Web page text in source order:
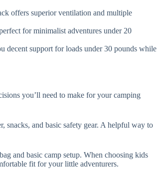
offers superior ventilation and multiple
for minimalist adventures under 20
decent support for loads under 30 pounds while
you’ll need to make for your camping
snacks, and basic safety gear. A helpful way to
and basic camp setup. When choosing kids
fit for your little adventurers.